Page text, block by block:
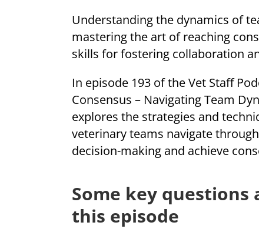
Understanding the dynamics of
mastering the art of reaching
skills for fostering collaboration
In episode 193 of the Vet Staff
Consensus – Navigating Team
explores the strategies and
veterinary teams navigate
decision-making and achieve
Some key
this episode